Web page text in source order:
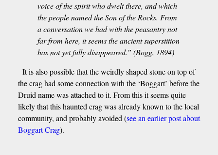
voice of the spirit who dwelt there, and which
the people named the Son of the Rocks. From
a conversation we had with the peasantry not
far from here, it seems the ancient superstition
has not yet fully disappeared.” (Bogg, 1894)
It is also possible that the weirdly shaped stone on top of
the crag had some connection with the ‘Boggart’ before the
Druid name was attached to it. From this it seems quite
likely that this haunted crag was already known to the local
community, and probably avoided (see an earlier post about
Boggart Crag).